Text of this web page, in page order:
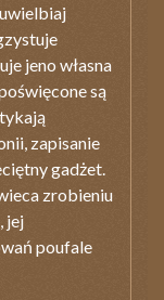
jeno własna
są
zapisanie
gadżet.
zrobieniu
jej
poufale